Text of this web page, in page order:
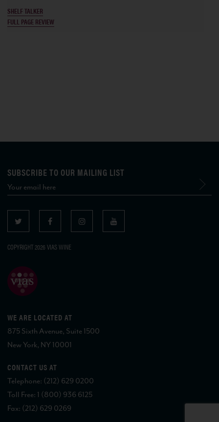
SHELF TALKER
FULL PAGE REVIEW
SUBSCRIBE TO OUR MAILING LIST
COPYRIGHT 2026 VIAS WINE
WE ARE LOCATED AT
875 Sixth Avenue, Suite 1500
New York, NY 10001
CONTACT US AT
Telephone: (212) 629 0200
Toll Free: 1 (800) 936 6125
Fax: (212) 629 0269